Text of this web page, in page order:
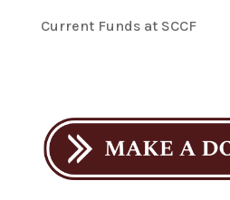
Current Funds at SCCF